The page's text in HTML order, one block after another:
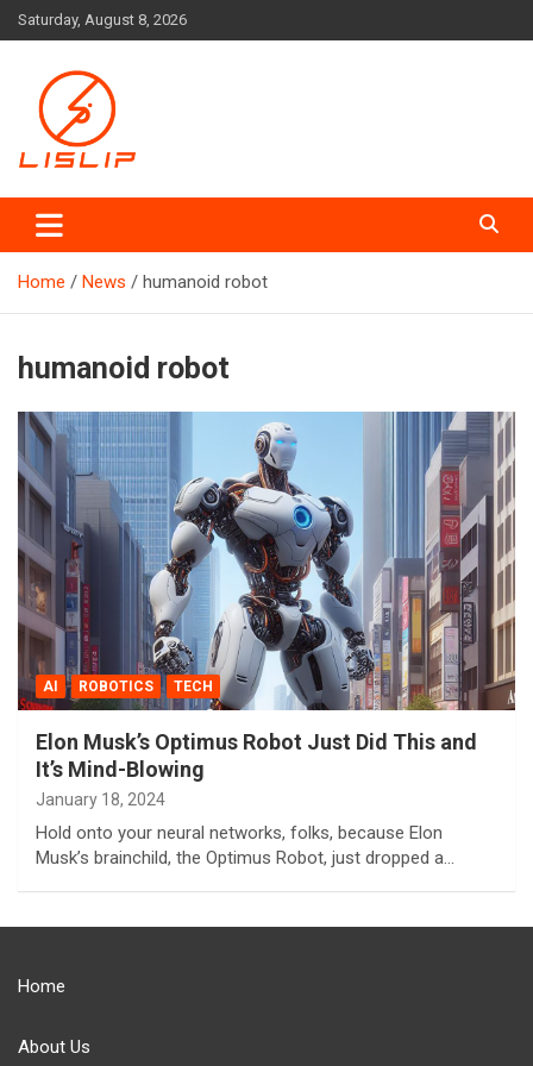
Skip
to
Saturday, August 8, 2026
Lislip News
Home News humanoid robot
humanoid robot
AI ROBOTICS TECH
Elon Musk’s Optimus Robot Just Did This and
It’s Mind-Blowing
January 18, 2024
Hold onto your neural networks, folks, because Elon
Musk’s brainchild, the Optimus Robot, just dropped a…
Home
About Us